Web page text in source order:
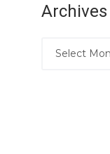
Archives